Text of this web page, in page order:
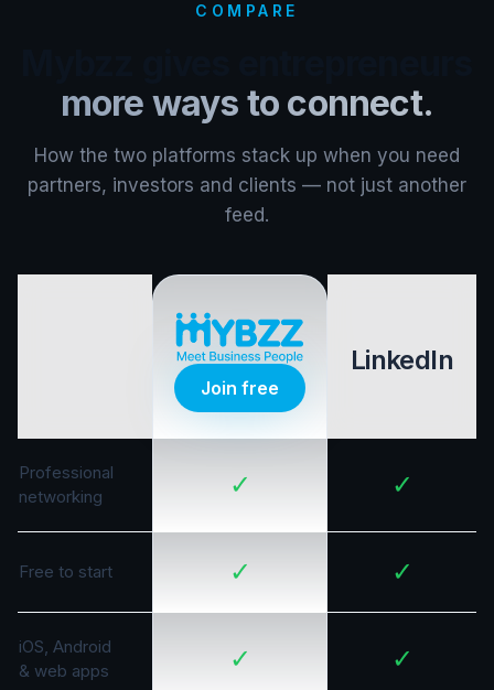
COMPARE
more ways to connect.
How the two platforms stack up when you need
partners, investors and clients — not just another
feed.
Join free
LinkedIn
Professional
networking
✓ ✓
Free to start ✓ ✓
iOS, Android
& web apps
✓ ✓